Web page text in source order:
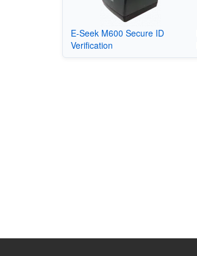
E-Seek M600 Secure ID
Verification